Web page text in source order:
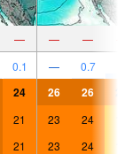
— — —
0.1 — 0.7
24 26 26
21 23 24
21 23 24